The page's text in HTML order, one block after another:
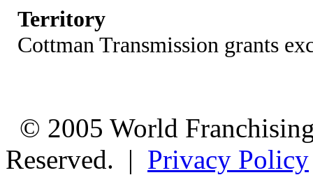
Territory
Cottman Transmission grants
© 2005 World
Reserved. | Privacy Policy